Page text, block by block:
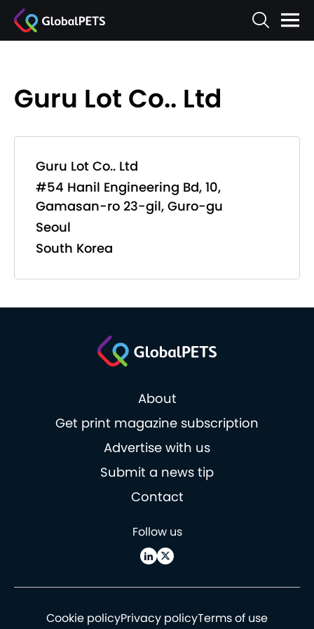
Guru Lot Co.. Ltd
Guru Lot Co.. Ltd
#54 Hanil Engineering Bd, 10,
Gamasan-ro 23-gil, Guro-gu
Seoul
South Korea
About
Get print magazine subscription
Advertise with us
Submit a news tip
Contact
Follow us
Cookie policyPrivacy policyTerms of use